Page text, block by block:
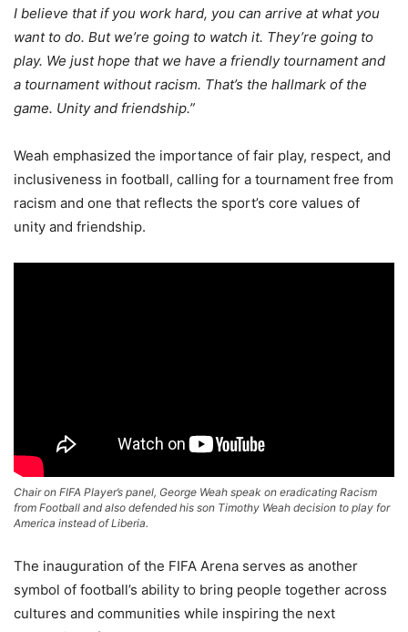
I believe that if you work hard, you can arrive at what you
want to do. But we’re going to watch it. They’re going to
play. We just hope that we have a friendly tournament and
a tournament without racism. That’s the hallmark of the
game. Unity and friendship.”
Weah emphasized the importance of fair play, respect, and
inclusiveness in football, calling for a tournament free from
racism and one that reflects the sport’s core values of
unity and friendship.
Chair on FIFA Player’s panel, George Weah speak on eradicating Racism
from Football and also defended his son Timothy Weah decision to play for
America instead of Liberia.
The inauguration of the FIFA Arena serves as another
symbol of football’s ability to bring people together across
cultures and communities while inspiring the next